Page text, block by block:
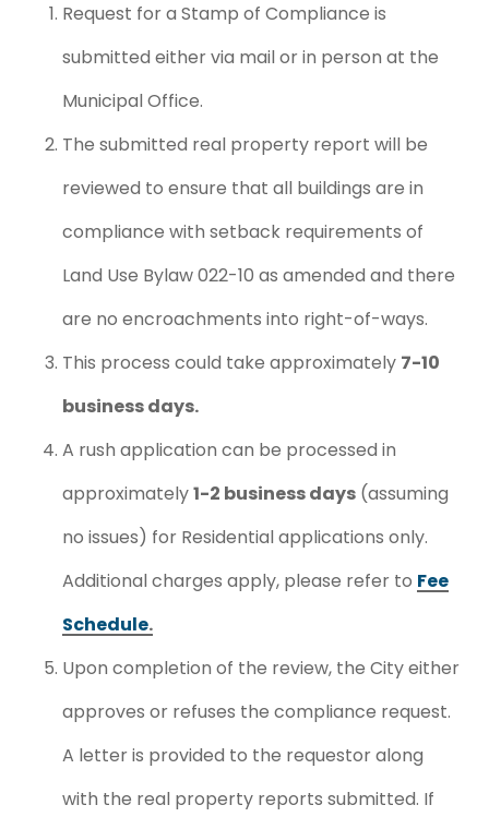
Request for a Stamp of Compliance is
submitted either via mail or in person at the
Municipal Office.
The submitted real property report will be
reviewed to ensure that all buildings are in
compliance with setback requirements of
Land Use Bylaw 022-10 as amended and there
are no encroachments into right-of-ways.
This process could take approximately 7-10
business days.
A rush application can be processed in
approximately1-2 business days(assuming
no issues) for Residential applications only.
Additional charges apply, please refer to Fee
Schedule.
Upon completion of the review, the City either
approves or refuses the compliance request.
A letter is provided to the requestor along
with the real property reports submitted. If